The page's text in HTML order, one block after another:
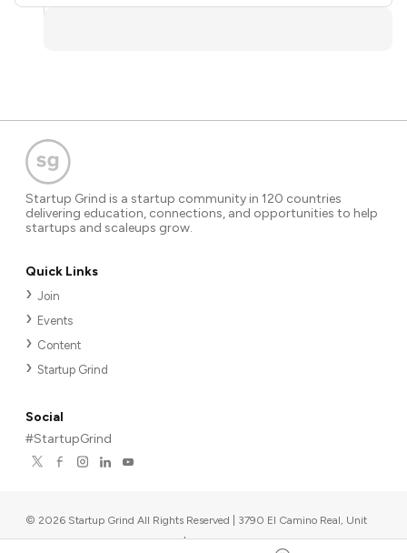
Startup Grind is a startup community in 120 countries
delivering education, connections, and opportunities to help
startups and scaleups grow.
Quick Links
Join
Events
Content
Startup Grind
Social
#StartupGrind
© 2026 Startup Grind All Rights Reserved | 3790 El Camino Real, Unit
567, Palo Alto, CA 94306, USA |Upcoming events